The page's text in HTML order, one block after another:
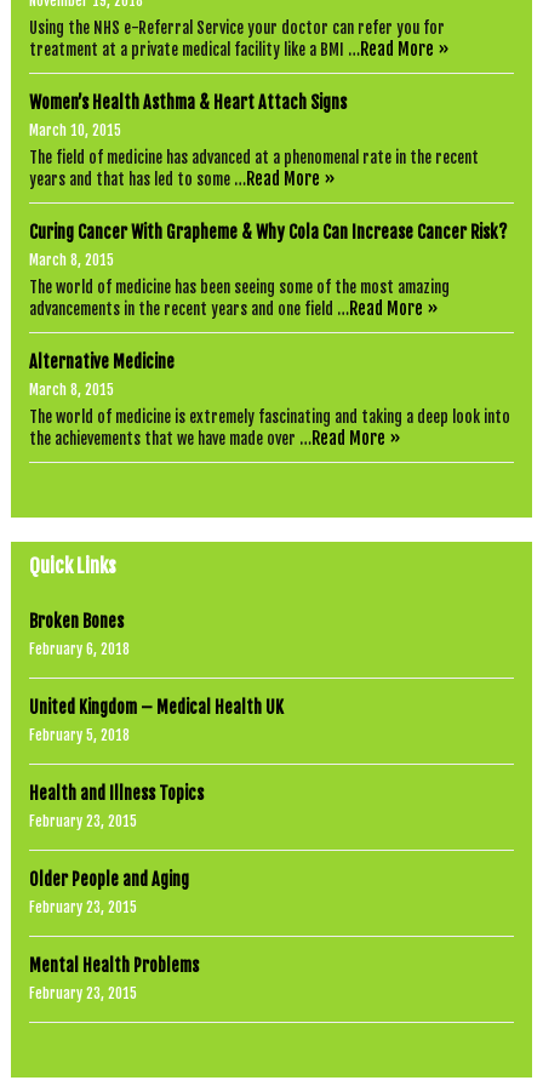
e
u
c
t
b
c
o
h
m
w
y
Using the NHS e-Referral Service your doctor can refer you for
treatment at a private medical facility like a BMI …Read More »
Women’s Health Asthma & Heart Attach Signs
March 10, 2015
The field of medicine has advanced at a phenomenal rate in the recent
years and that has led to some …Read More »
Curing Cancer With Grapheme & Why Cola Can Increase Cancer Risk?
March 8, 2015
The world of medicine has been seeing some of the most amazing
advancements in the recent years and one field …Read More »
Alternative Medicine
March 8, 2015
The world of medicine is extremely fascinating and taking a deep look into
the achievements that we have made over …Read More »
Quick Links
Broken Bones
February 6, 2018
United Kingdom – Medical Health UK
February 5, 2018
Health and Illness Topics
February 23, 2015
Older People and Aging
February 23, 2015
Mental Health Problems
February 23, 2015